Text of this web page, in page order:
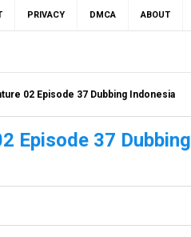
PRIVACY DMCA ABOUT
02 Episode 37 Dubbing Indonesia
Episode 37 Dubbing